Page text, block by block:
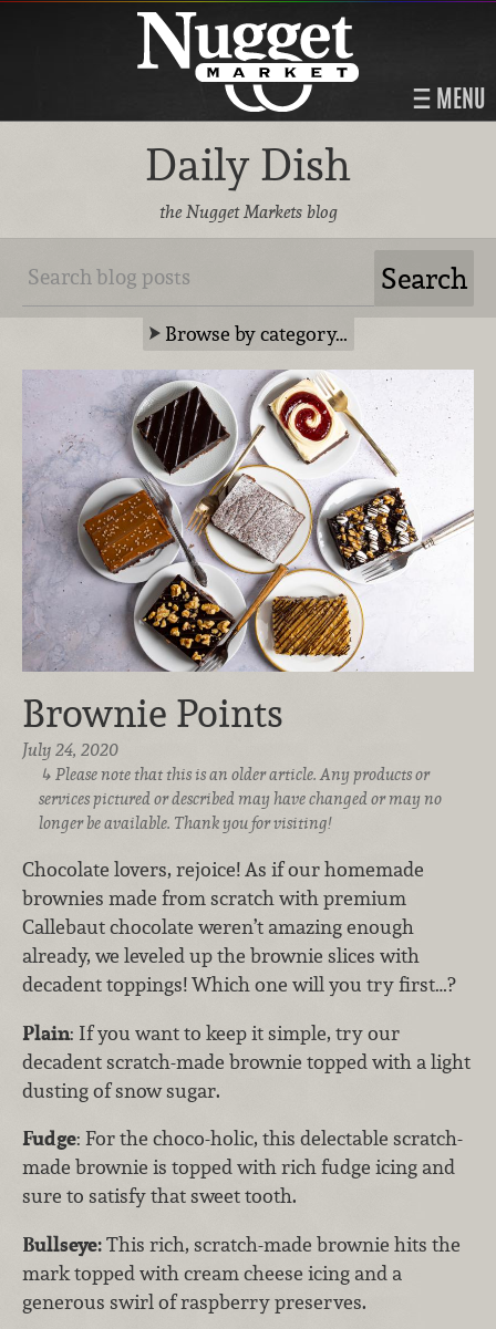
MENU
Daily Dish
the Nugget Markets blog
Browse by category…
Brownie Points
July 24, 2020
Please note that this is an older article. Any products or
services pictured or described may have changed or may no
longer be available. Thank you for visiting!
Chocolate lovers, rejoice! As if our homemade
brownies made from scratch with premium
Callebaut chocolate weren’t amazing enough
already, we leveled up the brownie slices with
decadent toppings! Which one will you try first…?
Plain: If you want to keep it simple, try our
decadent scratch-made brownie topped with a light
dusting of snow sugar.
Fudge: For the choco-holic, this delectable scratch-
made brownie is topped with rich fudge icing and
sure to satisfy that sweet tooth.
Bullseye:This rich, scratch-made brownie hits the
mark topped with cream cheese icing and a
generous swirl of raspberry preserves.